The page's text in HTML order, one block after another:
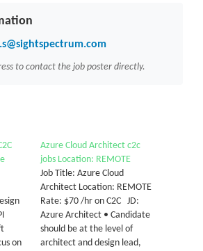
to contact the job poster directly.
on
Azure Cloud Architect c2c
jobs Location: REMOTE
Job Title: Azure Cloud
Architect Location: REMOTE
Rate: $70 /hr on C2C JD:
Azure Architect • Candidate
should be at the level of
architect and design lead,